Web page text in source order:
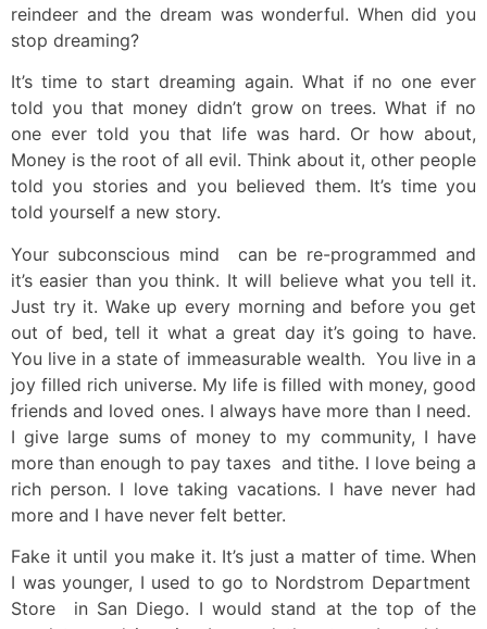
reindeer and the dream was wonderful. When did you
stop dreaming?
It’s time to start dreaming again. What if no one ever
told you that money didn’t grow on trees. What if no
one ever told you that life was hard. Or how about,
Money is the root of all evil. Think about it, other people
told you stories and you believed them. It’s time you
told yourself a new story.
Your subconscious mind can be re-programmed and
it’s easier than you think. It will believe what you tell it.
Just try it. Wake up every morning and before you get
out of bed, tell it what a great day it’s going to have.
You live in a state of immeasurable wealth. You live in a
joy filled rich universe. My life is filled with money, good
friends and loved ones. I always have more than I need.
I give large sums of money to my community, I have
more than enough to pay taxes and tithe. I love being a
rich person. I love taking vacations. I have never had
more and I have never felt better.
Fake it until you make it. It’s just a matter of time. When
I was younger, I used to go to Nordstrom Department
Store in San Diego. I would stand at the top of the